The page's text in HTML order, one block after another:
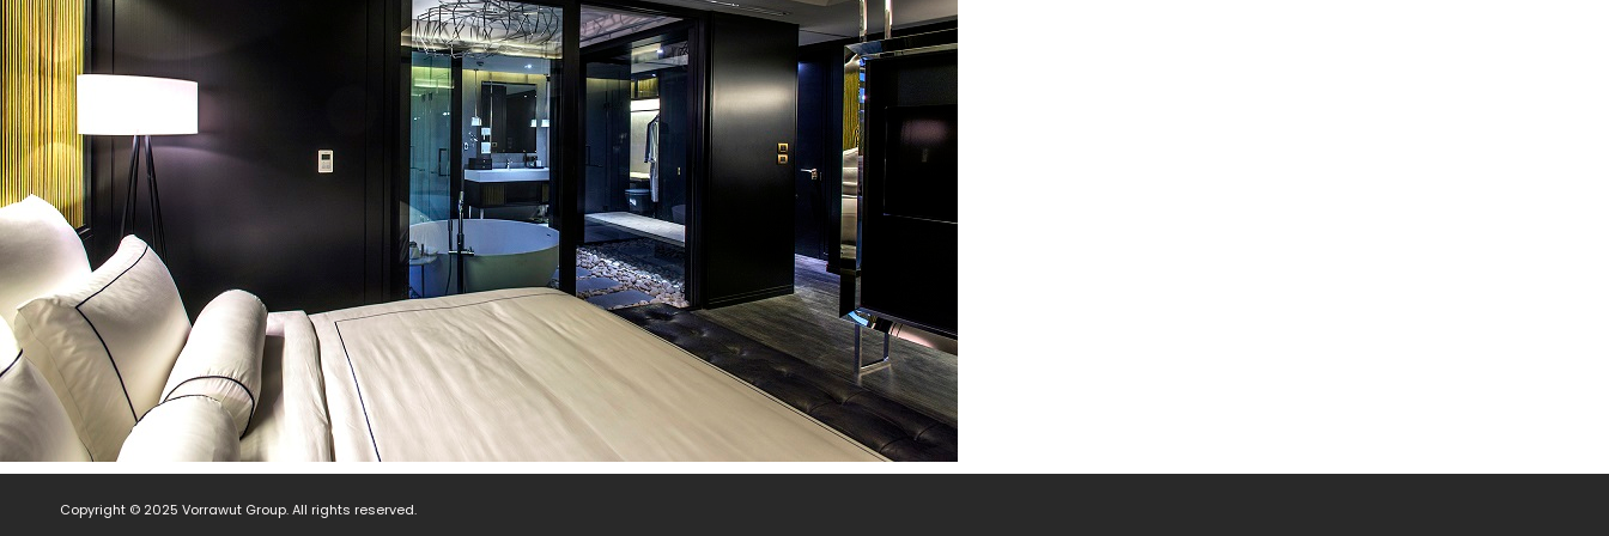
Copyright © 2025 Vorrawut Group. All rights reserved.